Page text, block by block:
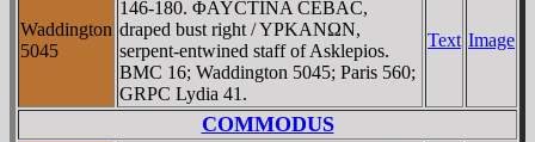
Waddington
5045
146-180. ΦAYCTINA CEBAC,
draped bust right / YΡKANΩN,
serpent-entwined staff of Asklepios.
BMC 16; Waddington 5045; Paris 560;
GRPC Lydia 41.
Text Image
COMMODUS